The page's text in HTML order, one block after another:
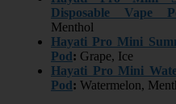
Disposable Vape
Menthol
Hayati Pro Mini
Pod: Grape, Ice
Hayati Pro Mini
Pod: Watermelon,